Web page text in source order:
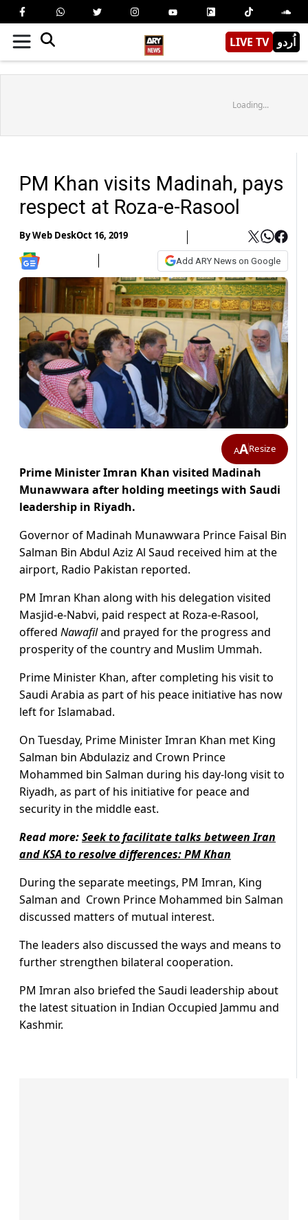
LIVE TV اُردو
Loading...
PM Khan visits Madinah, pays
respect at Roza-e-Rasool
ByWeb DeskOct 16, 2019
Add ARY News on Google
AAResize
Prime Minister Imran Khan visited Madinah
Munawwara after holding meetings with Saudi
leadership in Riyadh.
Governor of Madinah Munawwara Prince Faisal Bin
Salman Bin Abdul Aziz Al Saud received him at the
airport, Radio Pakistan reported.
PM Imran Khan along with his delegation visited
Masjid-e-Nabvi, paid respect at Roza-e-Rasool,
offered Nawafiland prayed for the progress and
prosperity of the country and Muslim Ummah.
Prime Minister Khan, after completing his visit to
Saudi Arabia as part of his peace initiative has now
left for Islamabad.
On Tuesday, Prime Minister Imran Khan met King
Salman bin Abdulaziz and Crown Prince
Mohammed bin Salman during his day-long visit to
Riyadh, as part of his initiative for peace and
security in the middle east.
Read more:Seek to facilitate talks between Iran
and KSA to resolve differences: PM Khan
During the separate meetings, PM Imran, King
Salman and Crown Prince Mohammed bin Salman
discussed matters of mutual interest.
The leaders also discussed the ways and means to
further strengthen bilateral cooperation.
PM Imran also briefed the Saudi leadership about
the latest situation in Indian Occupied Jammu and
Kashmir.